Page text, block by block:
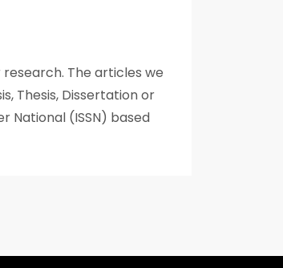
The articles we
Thesis, Dissertation or
National (ISSN) based